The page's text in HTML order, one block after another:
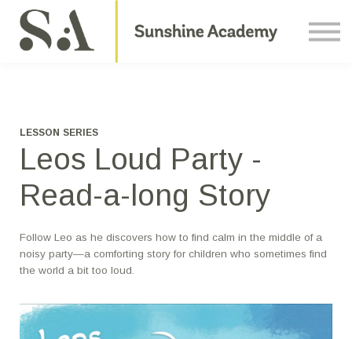
Contact Us
LESSON SERIES
Leos Loud Party -
Read-a-long Story
Follow Leo as he discovers how to find calm in the middle of a
noisy party—a comforting story for children who sometimes find
the world a bit too loud.